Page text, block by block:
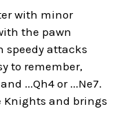
with minor
the pawn
speedy attacks
to remember,
...Qh4 or ...Ne7.
Knights and brings